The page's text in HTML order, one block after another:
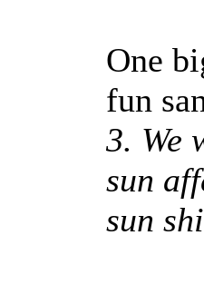
One
fun
3. We
sun
sun